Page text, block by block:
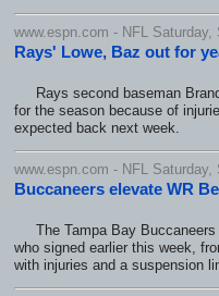
www.espn.com - NFL
Rays' Lowe, Baz out for
Rays second baseman
for the season because of
expected back next week.
www.espn.com - NFL
Buccaneers elevate WR
The Tampa Bay Buccaneers
who signed earlier this week,
with injuries and a suspension